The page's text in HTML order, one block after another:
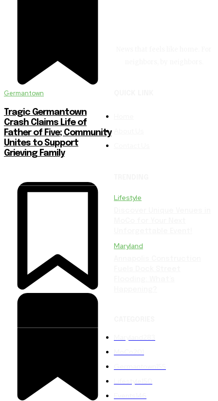
Germantown
Tragic Germantown
Crash Claims Life of
Father of Five; Community
Unites to Support
Grieving Family
Lifestyle
Maryland